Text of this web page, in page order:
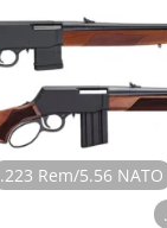
.223 Rem/5.56 NATO